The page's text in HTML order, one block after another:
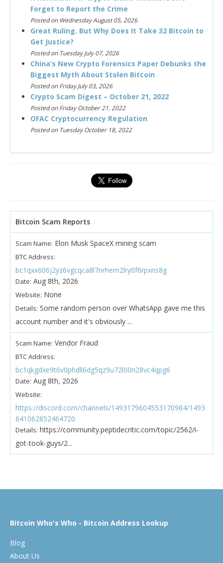
Forget to Report the Crime
Posted on Wednesday August 05, 2026
Great Ruling. But Why Does It Take 32 Bitcoin to
Get Justice?
Posted on Tuesday July 07, 2026
China’s New Crypto Forensics Paper Debunks the
Biggest Myth About Stolen Bitcoin
Posted on Friday July 03, 2026
Crypto Scam Digest – October 21, 2022
Posted on Friday October 21, 2022
OFAC Cryptocurrency Regulation
Posted on Tuesday October 18, 2022
Bitcoin Scam Reports
Scam Name: Elon Musk SpaceX mining scam
BTC Address:
bc1qxx606j2yz6vgcqca8l7nrhem2lry0f6rpxns8g
Date: Aug 8th, 2026
Website: None
Details: Some random person over WhatsApp gave me this
account number and it's obviously ...
Scam Name: Vendor Fraud
BTC Address:
bc1qkgdxe9t6v0phdll6dg5qz9u72l00n28vc4qpg6
Date: Aug 8th, 2026
Website:
https://discord.com/channels/1493179604553170984/1493
641062852464720
Details: https://community.peptidecritic.com/topic/2562/i-
got-took-guys/2...
Bitcoin Who's Who - Bitcoin Address Lookup
Blog
About Us